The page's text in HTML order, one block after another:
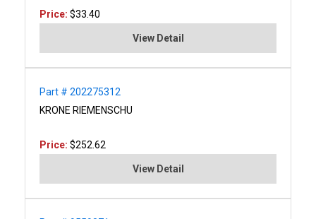
Price: $33.40
View Detail
Part # 202275312
KRONE RIEMENSCHU
Price: $252.62
View Detail